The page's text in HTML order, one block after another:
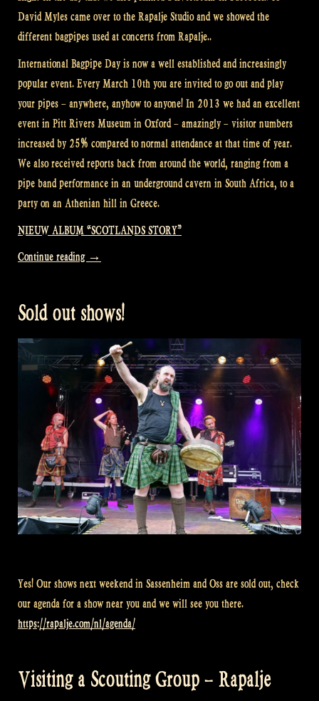
David Myles came over to the Rapalje Studio and we showed the
different bagpipes used at concerts from Rapalje..
International Bagpipe Day is now a well established and increasingly
popular event. Every March 10th you are invited to go out and play
your pipes – anywhere, anyhow to anyone! In 2013 we had an excellent
event in Pitt Rivers Museum in Oxford – amazingly – visitor numbers
increased by 25% compared to normal attendance at that time of year.
We also received reports back from around the world, ranging from a
pipe band performance in an underground cavern in South Africa, to a
party on an Athenian hill in Greece.
NIEUW ALBUM “SCOTLANDS STORY”
Continue reading “International
–
Rapalje
Show
91”
→
Sold out shows!
Yes! Our shows next weekend in Sassenheim and Oss are sold out, check
our agenda for a show near you and we will see you there.
https://rapalje.com/nl/agenda/
Visiting a Scouting Group – Rapalje